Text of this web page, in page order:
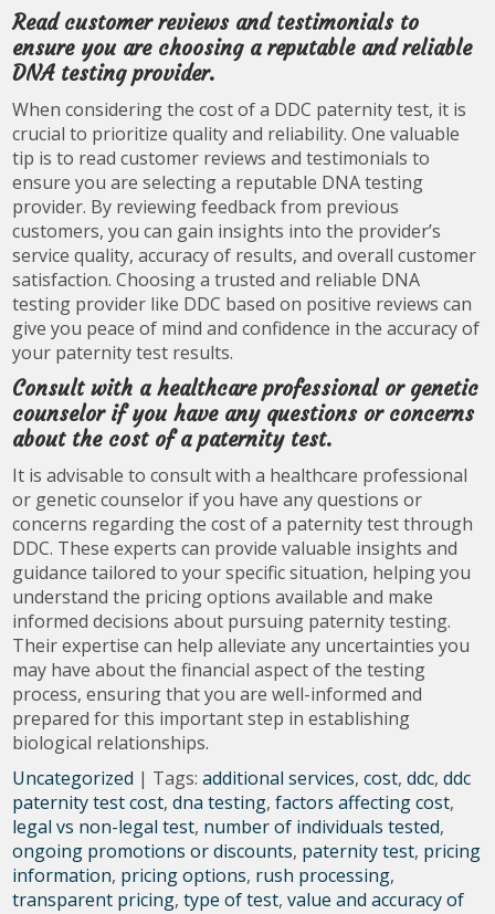
Read customer reviews and testimonials to
ensure you are choosing a reputable and reliable
DNA testing provider.
When considering the cost of a DDC paternity test, it is
crucial to prioritize quality and reliability. One valuable
tip is to read customer reviews and testimonials to
ensure you are selecting a reputable DNA testing
provider. By reviewing feedback from previous
customers, you can gain insights into the provider’s
service quality, accuracy of results, and overall customer
satisfaction. Choosing a trusted and reliable DNA
testing provider like DDC based on positive reviews can
give you peace of mind and confidence in the accuracy of
your paternity test results.
Consult with a healthcare professional or genetic
counselor if you have any questions or concerns
about the cost of a paternity test.
It is advisable to consult with a healthcare professional
or genetic counselor if you have any questions or
concerns regarding the cost of a paternity test through
DDC. These experts can provide valuable insights and
guidance tailored to your specific situation, helping you
understand the pricing options available and make
informed decisions about pursuing paternity testing.
Their expertise can help alleviate any uncertainties you
may have about the financial aspect of the testing
process, ensuring that you are well-informed and
prepared for this important step in establishing
biological relationships.
Uncategorized | Tags:additional services,cost,ddc,ddc
paternity test cost,dna testing,factors affecting cost,
legal vs non-legal test, number of individuals tested,
ongoing promotions or discounts, paternity test, pricing
information, pricing options, rush processing,
transparent pricing,type of test,value and accuracy of